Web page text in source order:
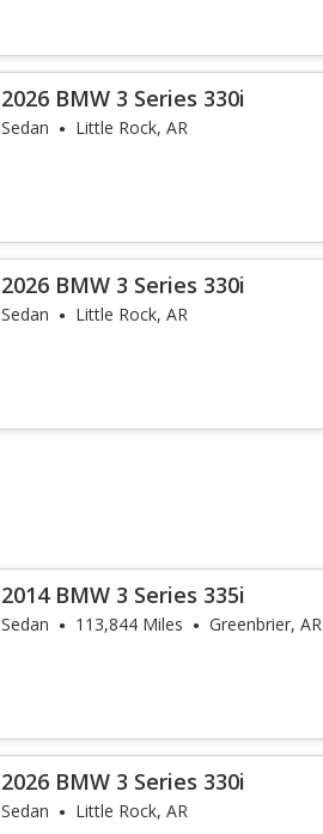
2026 BMW 3 Series 330i
Sedan Little Rock, AR
2026 BMW 3 Series 330i
Sedan Little Rock, AR
2014 BMW 3 Series 335i
Sedan 113,844 Miles Greenbrier, AR
2026 BMW 3 Series 330i
Sedan Little Rock, AR